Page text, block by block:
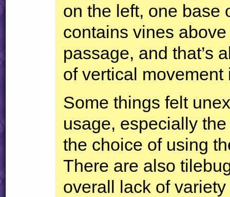
on the left, one base
contains vines
passage, and that’s
of vertical movement
Some things felt
usage, especially
the choice of using
There are also
overall lack of